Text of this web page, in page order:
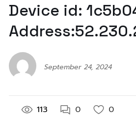
Device id:
September 24, 2024
113 0 0